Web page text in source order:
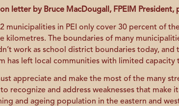
letter by Bruce MacDougall, FPEIM President,
municipalities in PEI only cover 30 percent of
kilometres. The boundaries of many
work as school district boundaries today,
has left local communities with limited
appreciate and make the most of the many
recognize and address weaknesses that
and ageing population in the eastern and